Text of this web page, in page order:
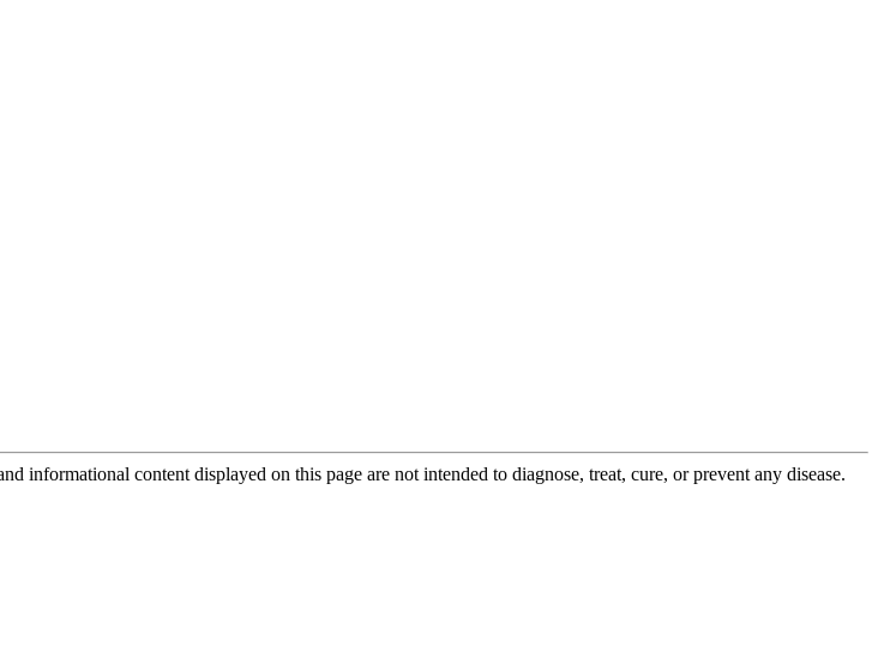
informational content displayed on this page are not intended to diagnose, treat, cure, or prevent any disease.